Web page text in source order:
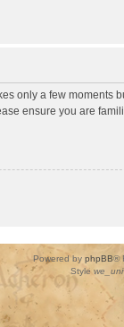
only a few
ensure you are
Powered by phpBB®
Style